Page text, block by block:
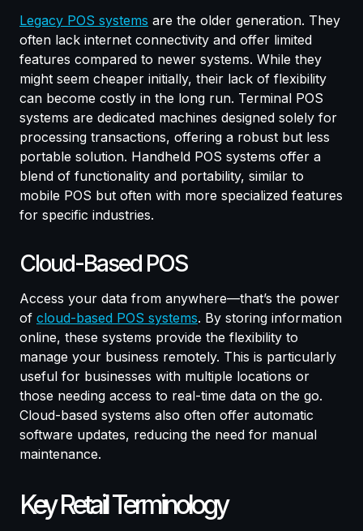
Legacy POS systems are the older generation. They
often lack internet connectivity and offer limited
features compared to newer systems. While they
might seem cheaper initially, their lack of flexibility
can become costly in the long run. Terminal POS
systems are dedicated machines designed solely for
processing transactions, offering a robust but less
portable solution. Handheld POS systems offer a
blend of functionality and portability, similar to
mobile POS but often with more specialized features
for specific industries.
Cloud-Based POS
Access your data from anywhere—that’s the power
of cloud-based POS systems. By storing information
online, these systems provide the flexibility to
manage your business remotely. This is particularly
useful for businesses with multiple locations or
those needing access to real-time data on the go.
Cloud-based systems also often offer automatic
software updates, reducing the need for manual
maintenance.
Key Retail Terminology